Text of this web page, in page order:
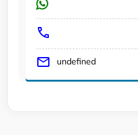
undefined